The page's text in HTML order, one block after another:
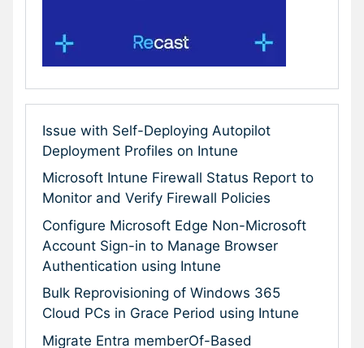
Issue with Self-Deploying Autopilot
Deployment Profiles on Intune
Microsoft Intune Firewall Status Report to
Monitor and Verify Firewall Policies
Configure Microsoft Edge Non-Microsoft
Account Sign-in to Manage Browser
Authentication using Intune
Bulk Reprovisioning of Windows 365
Cloud PCs in Grace Period using Intune
Migrate Entra memberOf-Based